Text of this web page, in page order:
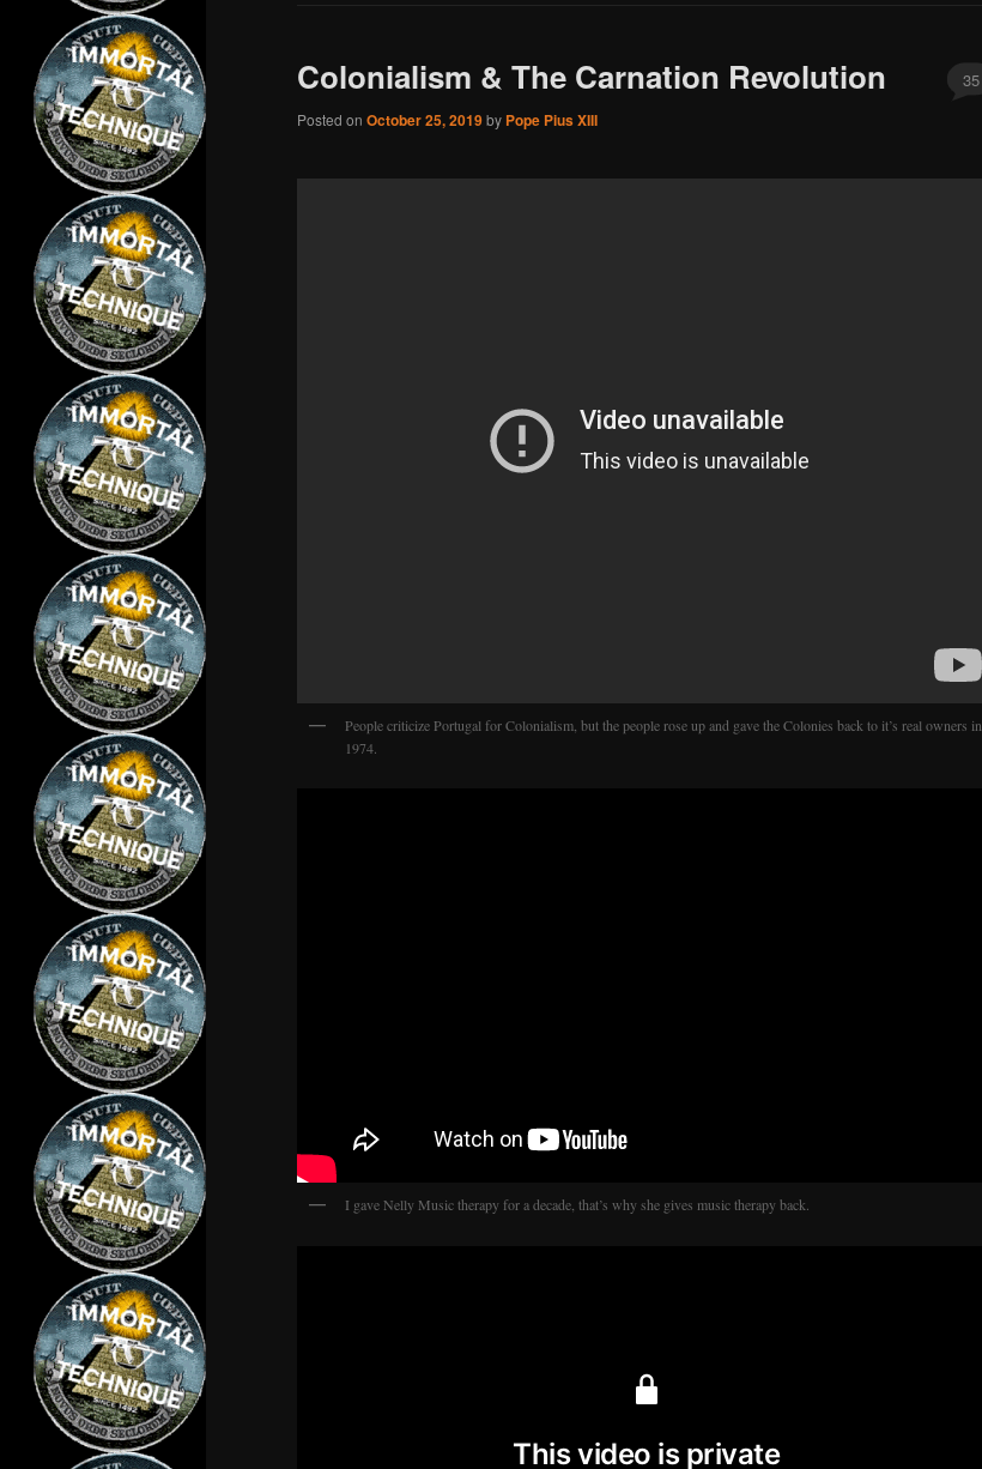
Colonialism & The Carnation Revolution
Posted on October 25, 2019by Pope Pius XIII
35
People criticize Portugal for Colonialism, but the people rose up and gave the Colonies back to it’s real owners in
1974.
I gave Nelly Music therapy for a decade, that’s why she gives music therapy back.